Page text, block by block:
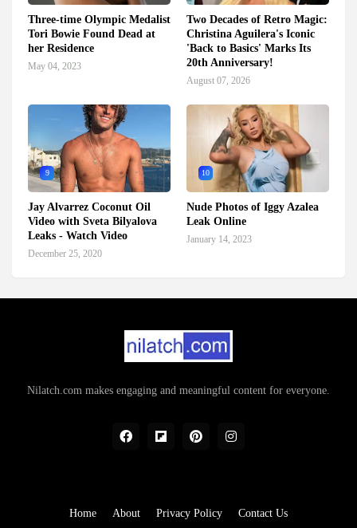
Three-time Olympic Medalist
Tori Bowie Found Dead at
her Residence
May 04, 2023
Two Decades of Retro Magic:
Christina Aguilera's Iconic
'Back to Basics' Marks Its
20th Anniversary!
August 07, 2026
9
Jay Alvarrez Coconut Oil
Video with Sveta Bilyalova
Leaks - Watch Video
December 25, 2020
10
Nude Photos of Iggy Azalea
Leak Online
January 14, 2023
Nilatch.com makes engaging and meaningful content for everyone.
Home About Privacy Policy
Contact Us